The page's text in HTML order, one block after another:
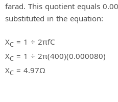
farad. This quotient equals
substituted in the equation:
XC = 1 ÷ 2πfC
XC = 1 ÷ 2π(400)(0.000080)
XC = 4.97Ω